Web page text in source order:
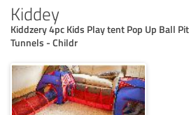
Kiddey
Kiddzery 4pc Kids Play tent Pop Up Ball
Tunnels - Childr